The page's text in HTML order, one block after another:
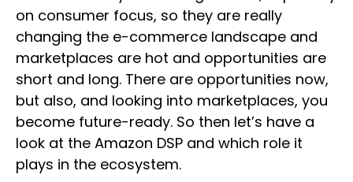
on consumer focus, so they are really
changing the e-commerce landscape and
marketplaces are hot and opportunities are
short and long. There are opportunities now,
but also, and looking into marketplaces, you
become future-ready. So then let’s have a
look at the Amazon DSP and which role it
plays in the ecosystem.